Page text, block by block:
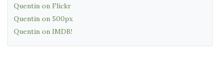
Quentin on Flickr
Quentin on 500px
Quentin on IMDB!